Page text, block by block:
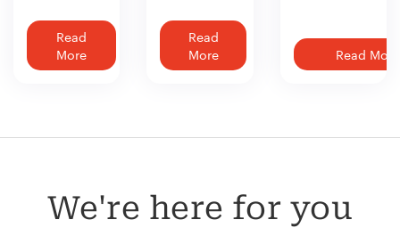
Read
More
Read
More
Read More
We're here for you